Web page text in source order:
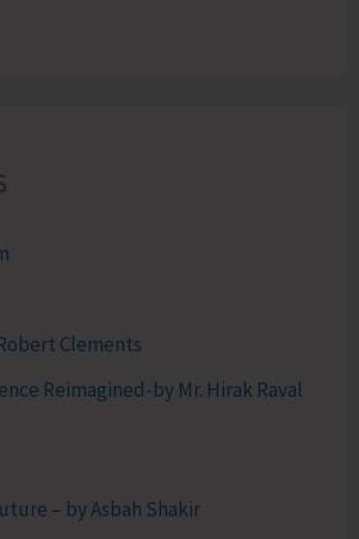
Clements
Reimagined-by Mr. Hirak Raval
– by Asbah Shakir